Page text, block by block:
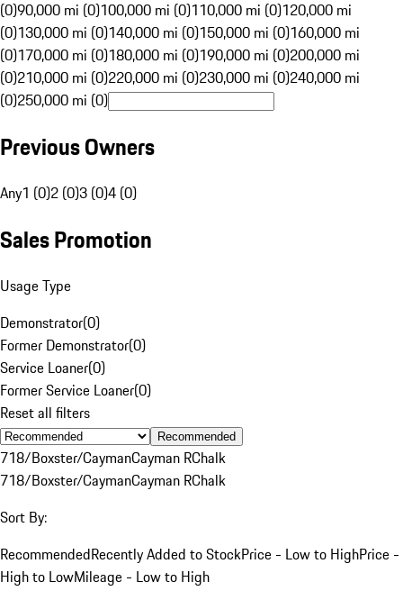
(0)90,000 mi (0)100,000 mi (0)110,000 mi (0)120,000 mi
(0)130,000 mi (0)140,000 mi (0)150,000 mi (0)160,000 mi
(0)170,000 mi (0)180,000 mi (0)190,000 mi (0)200,000 mi
(0)210,000 mi (0)220,000 mi (0)230,000 mi (0)240,000 mi
(0)250,000 mi (0)
Previous Owners
Any1 (0)2 (0)3 (0)4 (0)
Sales Promotion
Usage Type
Demonstrator(0)
Former Demonstrator(0)
Service Loaner(0)
Former Service Loaner(0)
Reset all filters
Recommended
718/Boxster/CaymanCayman RChalk
718/Boxster/CaymanCayman RChalk
Sort By:
RecommendedRecently Added to StockPrice - Low to HighPrice -
High to LowMileage - Low to High